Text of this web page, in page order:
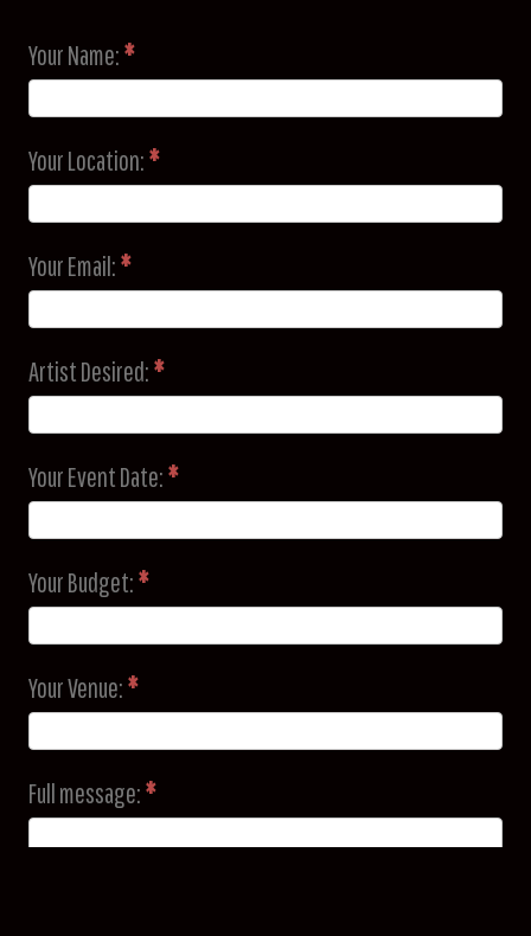
Your Name:*
Your Location:*
Your Email:*
Artist Desired:*
Your Event Date:*
Your Budget:*
Your Venue:*
Full message:*